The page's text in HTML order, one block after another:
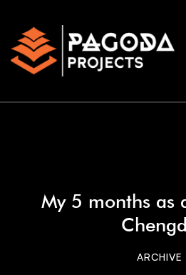
My 5 months as
ARCHIVE